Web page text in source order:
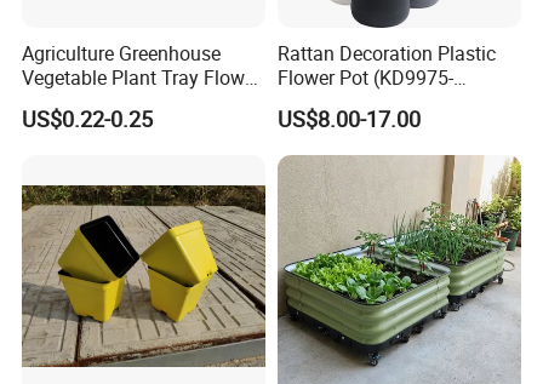
Agriculture Greenhouse
Vegetable Plant Tray Flower
Seeding Tray Crop Seed
Trayfor Soilless Cultivation
US$0.22-0.25
Rattan Decoration Plastic
Flower Pot (KD9975-
KD9977)
US$8.00-17.00